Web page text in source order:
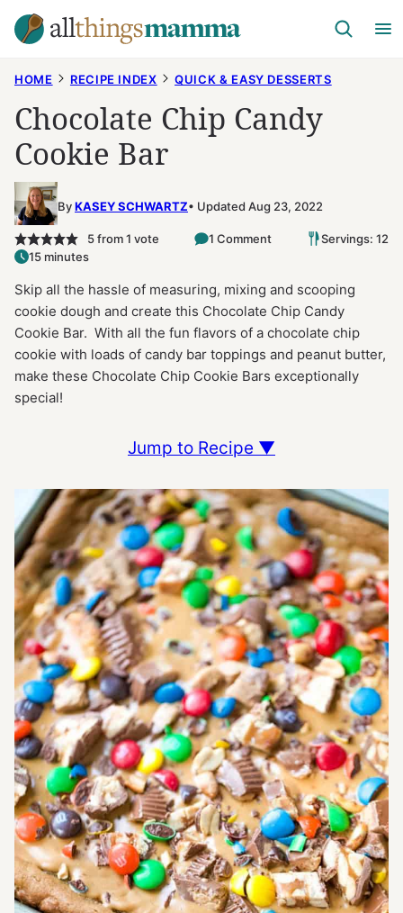
Skip
to
HOME RECIPE INDEX QUICK & EASY DESSERTS
Chocolate Chip Candy
Cookie Bar
ByKASEY SCHWARTZ Updated Aug 23, 2022
5from 1 vote 1 Comment
Servings: 12
15 minutes
Skip all the hassle of measuring, mixing and scooping
cookie dough and create this Chocolate Chip Candy
Cookie Bar. With all the fun flavors of a chocolate chip
cookie with loads of candy bar toppings and peanut butter,
make these Chocolate Chip Cookie Bars exceptionally
special!
Jump to Recipe ▼